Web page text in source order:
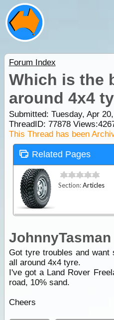
Forum Index
Which is the
around 4x4
Submitted: Tuesday, Apr
ThreadID: 77878Views:
This Thread has been
Related Pages
Section:Articles
JohnnyTasman
Got tyre troubles and want
all around 4x4 tyre.
I've got a Land Rover
road, 10% sand.
Cheers